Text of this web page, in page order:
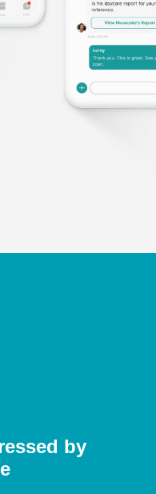
by